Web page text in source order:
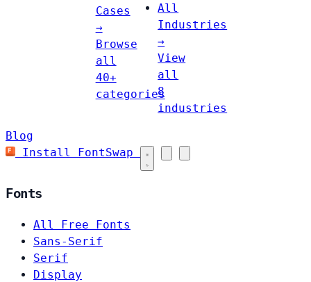
Cases
→
Browse
all
40+
categories
All
Industries
→
View
all
8
industries
Blog
Install FontSwap
Fonts
All Free Fonts
Sans-Serif
Serif
Display